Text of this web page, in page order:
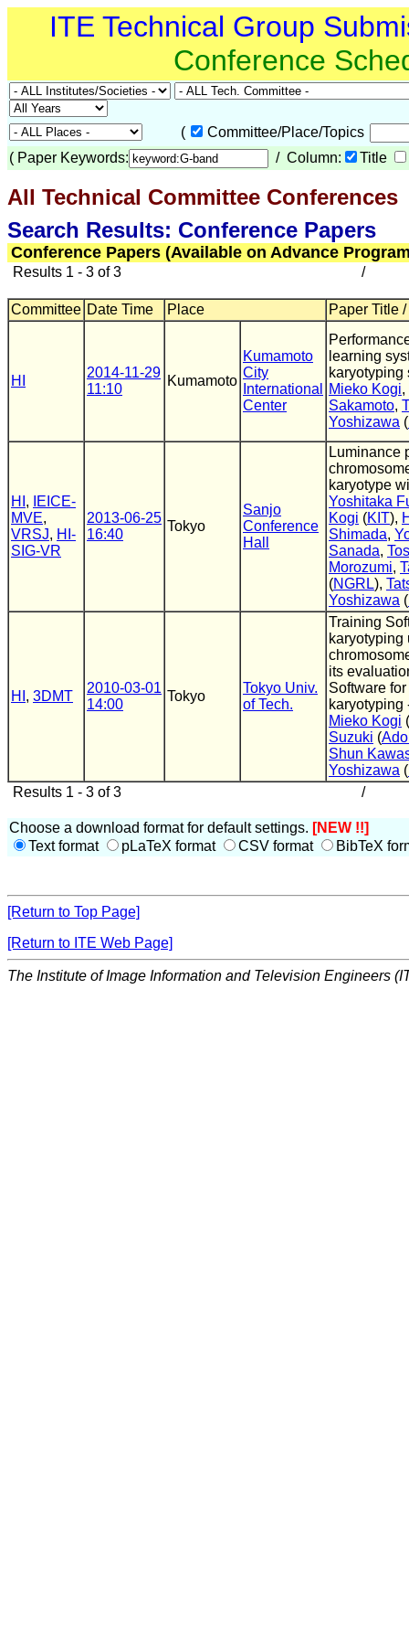
ITE Technical Group
Conference
(
Committee/Place/Topics
( Paper Keywords: / Column: Title
All Technical Committee Conferences
Search Results: Conference Papers
Conference Papers (Available on Advance
Results 1 - 3 of 3 /
Committee Date Time Place Paper Title
HI
2014-11-29
11:10
Kumamoto
Kumamoto
City
International
Center
learning
karyotyping
Mieko Kogi,
Sakamoto,
Yoshizawa (
HI ,
IEICE-
MVE,
VRSJ, HI-
SIG-VR
2013-06-25
16:40
Tokyo
Sanjo
Conference
Hall
Luminance
karyotype
Yoshitaka
Kogi (KIT),
Shimada,
Sanada,
Morozumi,
(NGRL),
Yoshizawa (
HI , 3DMT
2010-03-01
14:00
Tokyo
Tokyo Univ.
of Tech.
Training
karyotyping
its
Software
karyotyping
Mieko Kogi (
Suzuki (
Shun
Yoshizawa (
Results 1 - 3 of 3
/
Choose a download format for default settings. [NEW !!]
Text format
pLaTeX format CSV format BibTeX
[Return to Top Page]
[Return to ITE Web Page]
The Institute of Image Information and Television Engineers